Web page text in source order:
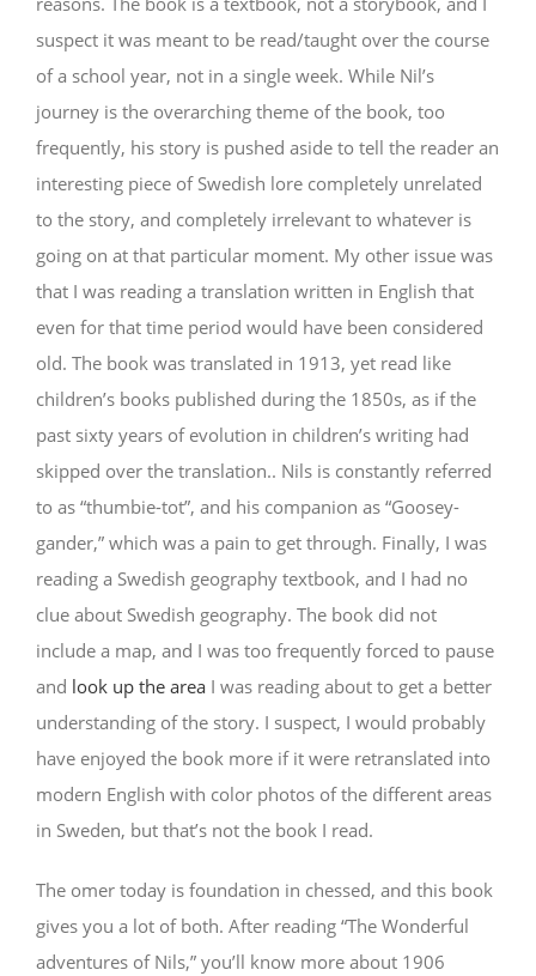
suspect it was meant to be read/taught over the course
of a school year, not in a single week. While Nil’s
journey is the overarching theme of the book, too
frequently, his story is pushed aside to tell the reader an
interesting piece of Swedish lore completely unrelated
to the story, and completely irrelevant to whatever is
going on at that particular moment. My other issue was
that I was reading a translation written in English that
even for that time period would have been considered
old. The book was translated in 1913, yet read like
children’s books published during the 1850s, as if the
past sixty years of evolution in children’s writing had
skipped over the translation.. Nils is constantly referred
to as “thumbie-tot”, and his companion as “Goosey-
gander,” which was a pain to get through. Finally, I was
reading a Swedish geography textbook, and I had no
clue about Swedish geography. The book did not
include a map, and I was too frequently forced to pause
and look up the areaI was reading about to get a better
understanding of the story. I suspect, I would probably
have enjoyed the book more if it were retranslated into
modern English with color photos of the different areas
in Sweden, but that’s not the book I read.
The omer today is foundation in chessed, and this book
gives you a lot of both. After reading “The Wonderful
adventures of Nils,” you’ll know more about 1906